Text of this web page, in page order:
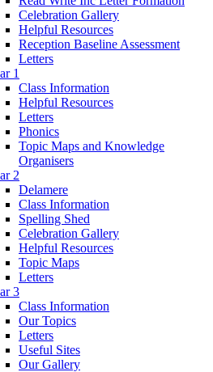
Celebration Gallery
Helpful Resources
Reception Baseline Assessment
Letters
1
Class Information
Helpful Resources
Letters
Phonics
Topic Maps and Knowledge
Organisers
2
Delamere
Class Information
Spelling Shed
Celebration Gallery
Helpful Resources
Topic Maps
Letters
3
Class Information
Our Topics
Letters
Useful Sites
Our Gallery